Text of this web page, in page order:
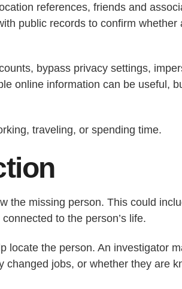
references, friends and
public records to confirm whether
bypass privacy settings,
online information can be useful,
traveling, or spending time.
the missing person. This could
to the person’s life.
locate the person. An investigator
jobs, or whether they are